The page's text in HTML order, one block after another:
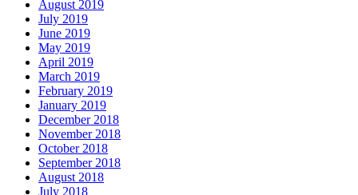
August 2019
July 2019
June 2019
May 2019
April 2019
March 2019
February 2019
January 2019
December 2018
November 2018
October 2018
September 2018
August 2018
July 2018